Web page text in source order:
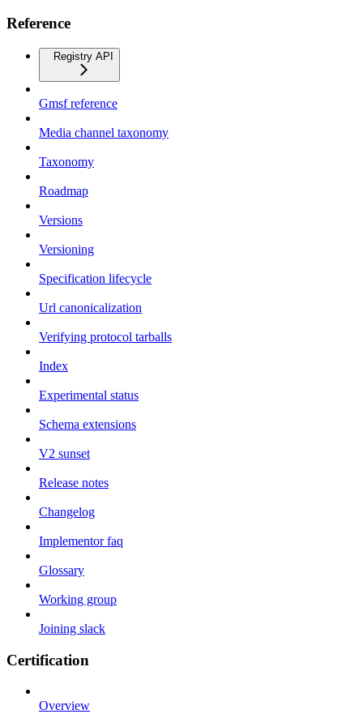
Reference
Registry API
Gmsf reference
Media channel taxonomy
Taxonomy
Roadmap
Versions
Versioning
Specification lifecycle
Url canonicalization
Verifying protocol tarballs
Index
Experimental status
Schema extensions
V2 sunset
Release notes
Changelog
Implementor faq
Glossary
Working group
Joining slack
Certification
Overview